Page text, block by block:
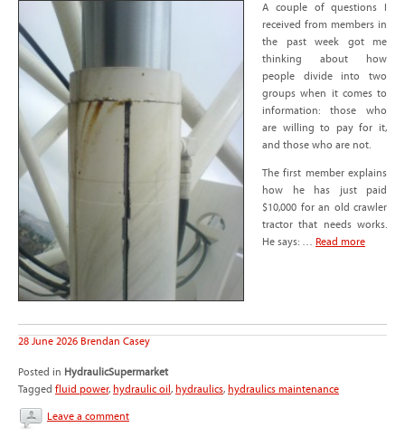
A couple of questions I
received from members in
the past week got me
thinking about how
people divide into two
groups when it comes to
information: those who
are willing to pay for it,
and those who are not.
The first member explains
how he has just paid
$10,000 for an old crawler
tractor that needs works.
He says: … Read more
28 June 2026 Brendan Casey
Posted in HydraulicSupermarket
Tagged fluid power, hydraulic oil , hydraulics, hydraulics maintenance
Leave a comment